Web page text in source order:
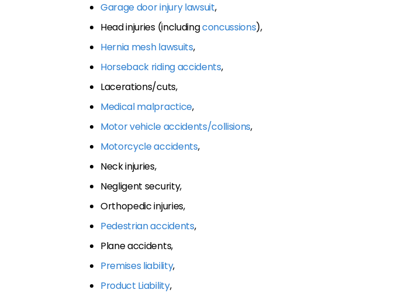
Garage door injury lawsuit,
Head injuries (includingconcussions),
Hernia mesh lawsuits,
Horseback riding accidents,
Lacerations/cuts,
Medical malpractice,
Motor vehicle accidents/collisions,
Motorcycle accidents,
Neck injuries,
Negligent security,
Orthopedic injuries,
Pedestrian accidents,
Plane accidents,
Premises liability,
Product Liability,